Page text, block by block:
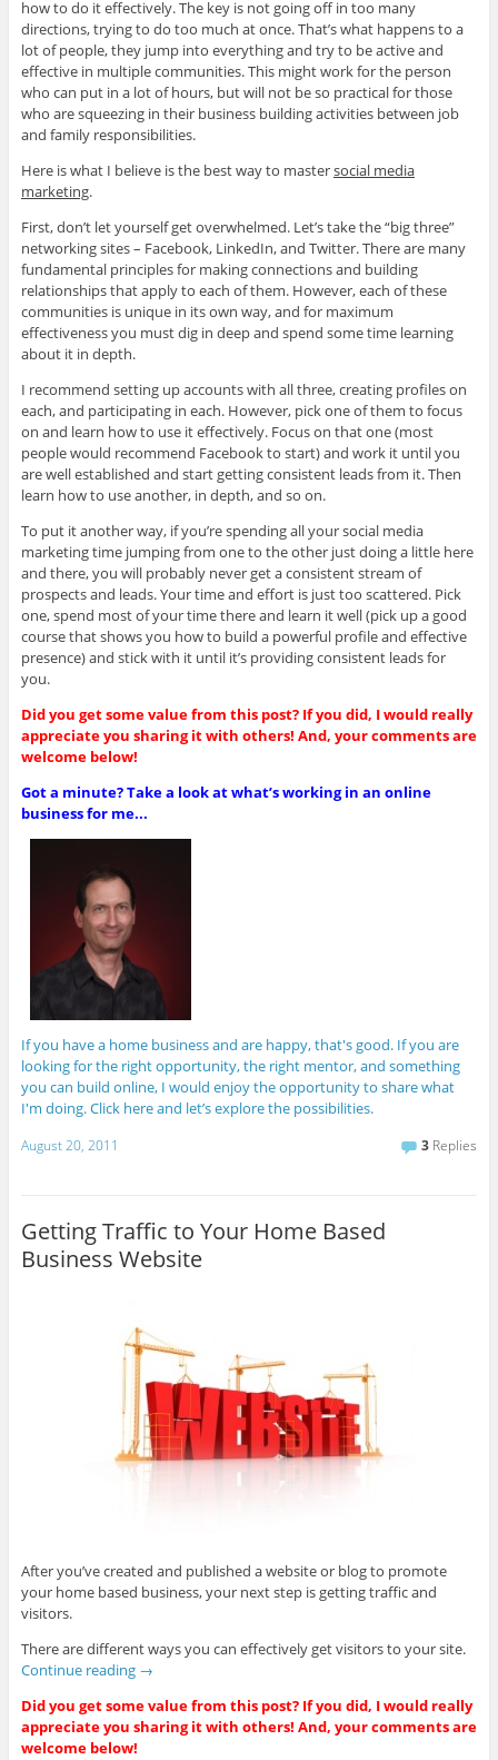
how to do it effectively. The key is not going off in too many
directions, trying to do too much at once. That’s what happens to a
lot of people, they jump into everything and try to be active and
effective in multiple communities. This might work for the person
who can put in a lot of hours, but will not be so practical for those
who are squeezing in their business building activities between job
and family responsibilities.
Here is what I believe is the best way to mastersocial media
marketing.
First, don’t let yourself get overwhelmed. Let’s take the “big three”
networking sites – Facebook, LinkedIn, and Twitter. There are many
fundamental principles for making connections and building
relationships that apply to each of them. However, each of these
communities is unique in its own way, and for maximum
effectiveness you must dig in deep and spend some time learning
about it in depth.
I recommend setting up accounts with all three, creating profiles on
each, and participating in each. However, pick one of them to focus
on and learn how to use it effectively. Focus on that one (most
people would recommend Facebook to start) and work it until you
are well established and start getting consistent leads from it. Then
learn how to use another, in depth, and so on.
To put it another way, if you’re spending all your social media
marketing time jumping from one to the other just doing a little here
and there, you will probably never get a consistent stream of
prospects and leads. Your time and effort is just too scattered. Pick
one, spend most of your time there and learn it well (pick up a good
course that shows you how to build a powerful profile and effective
presence) and stick with it until it’s providing consistent leads for
you.
Did you get some value from this post? If you did, I would really
appreciate you sharing it with others! And, your comments are
welcome below!
Got a minute? Take a look at what’s working in an online
business for me...
If you have a home business and are happy, that's good. If you are
looking for the right opportunity, the right mentor, and something
you can build online, I would enjoy the opportunity to share what
I'm doing. Click here and let’s explore the possibilities.
August 20, 2011 3 Replies
Getting Traffic to Your Home Based
Business Website
After you’ve created and published a website or blog to promote
your home based business, your next step is getting traffic and
visitors.
There are different ways you can effectively get visitors to your site.
Continue reading →
Did you get some value from this post? If you did, I would really
appreciate you sharing it with others! And, your comments are
welcome below!